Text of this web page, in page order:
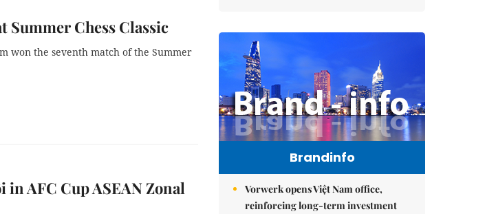
Summer Chess Classic
won the seventh match of the Summer
AFC Cup ASEAN Zonal
Brandinfo
Vorwerk opens Việt Nam office,
reinforcing long-term investment